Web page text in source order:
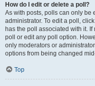
How do I edit or delete a poll?
As with posts, polls can only be
administrator. To edit a poll,
has the poll associated with it.
poll or edit any poll option.
only moderators or
options from being changed
Top